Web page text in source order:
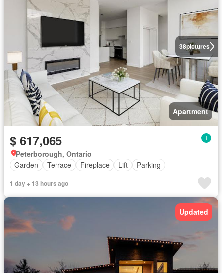
38pictures
Apartment
$ 617,065
Peterborough, Ontario
Garden
Terrace Fireplace Lift Parking
1 day + 13 hours ago
Updated